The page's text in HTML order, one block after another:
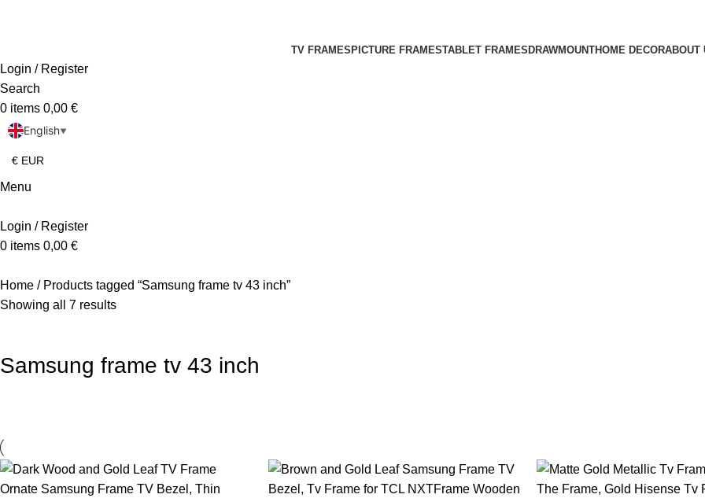
TV FRAMES PICTURE FRAMESTABLET FRAMES DRAWMOUNTHOME DECORABOUT
Login / Register
Search
0 items 0,00 €
English▼
Menu
Login / Register
0 items 0,00 €
Home
Products tagged “Samsung frame tv 43 inch”
Showing all 7 results
Samsung frame tv 43 inch